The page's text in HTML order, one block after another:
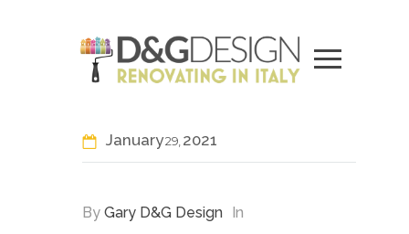
January29 2021
By Gary D&G Design In